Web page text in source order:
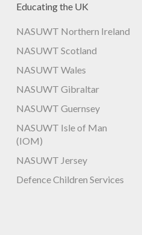
Educating the UK
NASUWT Northern Ireland
NASUWT Scotland
NASUWT Wales
NASUWT Gibraltar
NASUWT Guernsey
NASUWT Isle of Man
(IOM)
NASUWT Jersey
Defence Children Services